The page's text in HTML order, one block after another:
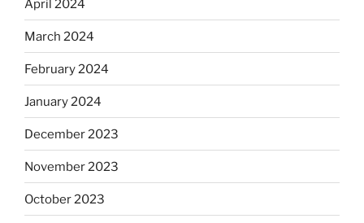
April 2024
March 2024
February 2024
January 2024
December 2023
November 2023
October 2023